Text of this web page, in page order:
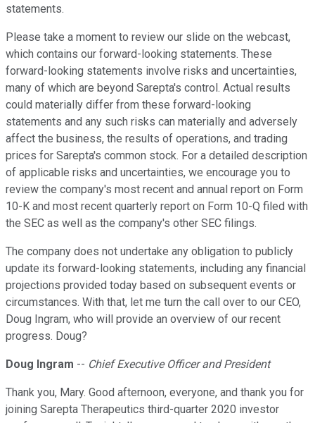
statements.
Please take a moment to review our slide on the webcast,
which contains our forward-looking statements. These
forward-looking statements involve risks and uncertainties,
many of which are beyond Sarepta's control. Actual results
could materially differ from these forward-looking
statements and any such risks can materially and adversely
affect the business, the results of operations, and trading
prices for Sarepta's common stock. For a detailed description
of applicable risks and uncertainties, we encourage you to
review the company's most recent and annual report on Form
10-K and most recent quarterly report on Form 10-Q filed with
the SEC as well as the company's other SEC filings.
The company does not undertake any obligation to publicly
update its forward-looking statements, including any financial
projections provided today based on subsequent events or
circumstances. With that, let me turn the call over to our CEO,
Doug Ingram, who will provide an overview of our recent
progress. Doug?
Doug Ingram -- Chief Executive Officer and President
Thank you, Mary. Good afternoon, everyone, and thank you for
joining Sarepta Therapeutics third-quarter 2020 investor